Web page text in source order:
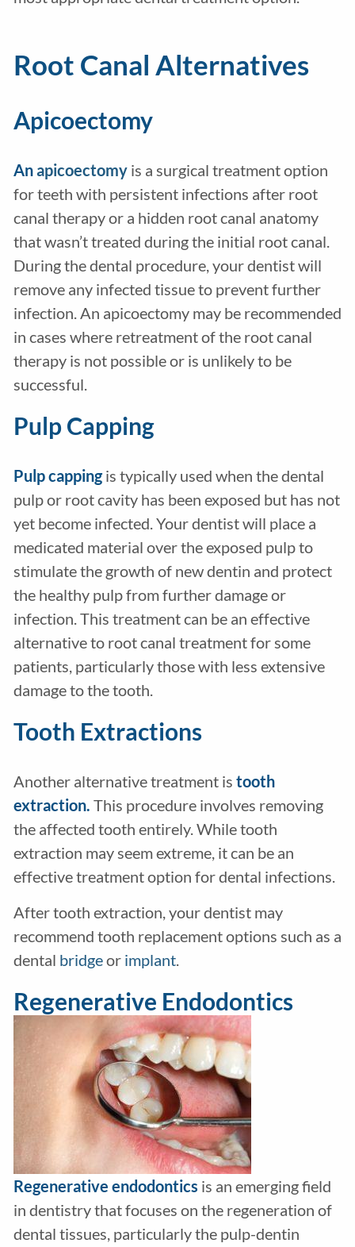
Root Canal Alternatives
Apicoectomy
Anapicoectomy is a surgical treatment option
for teeth with persistent infections after root
canal therapy or a hidden root canal anatomy
that wasn’t treated during the initial root canal.
During the dental procedure, your dentist will
remove any infected tissue to prevent further
infection. An apicoectomy may be recommended
in cases where retreatment of the root canal
therapy is not possible or is unlikely to be
successful.
Pulp Capping
Pulp cappingis typically used when the dental
pulp or root cavity has been exposed but has not
yet become infected. Your dentist will place a
medicated material over the exposed pulp to
stimulate the growth of new dentin and protect
the healthy pulp from further damage or
infection. This treatment can be an effective
alternative to root canal treatment for some
patients, particularly those with less extensive
damage to the tooth.
Tooth Extractions
Another alternative treatment is tooth
extraction. This procedure involves removing
the affected tooth entirely. While tooth
extraction may seem extreme, it can be an
effective treatment option for dental infections.
After tooth extraction, your dentist may
recommend tooth replacement options such as a
dental bridgeor implant.
Regenerative Endodontics
Regenerative endodontics is an emerging field
in dentistry that focuses on the regeneration of
dental tissues, particularly the pulp-dentin